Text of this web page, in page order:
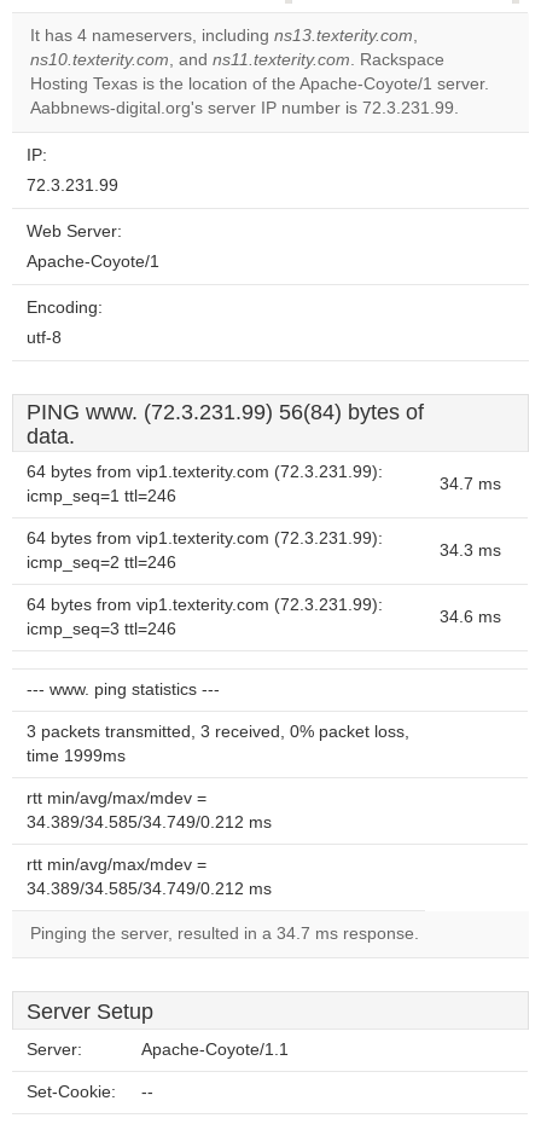
correctly.
Do you
own this
website?
OK
It has 4 nameservers, including ns13.texterity.com,
ns10.texterity.com, and ns11.texterity.com. Rackspace
Hosting Texas is the location of the Apache-Coyote/1 server.
Aabbnews-digital.org's server IP number is 72.3.231.99.
IP:
72.3.231.99
Web Server:
Apache-Coyote/1
Encoding:
utf-8
PING www. (72.3.231.99) 56(84) bytes of
data.
64 bytes from vip1.texterity.com (72.3.231.99):
icmp_seq=1 ttl=246
34.7 ms
64 bytes from vip1.texterity.com (72.3.231.99):
icmp_seq=2 ttl=246
34.3 ms
64 bytes from vip1.texterity.com (72.3.231.99):
icmp_seq=3 ttl=246
34.6 ms
--- www. ping statistics ---
3 packets transmitted, 3 received, 0% packet loss,
time 1999ms
rtt min/avg/max/mdev =
34.389/34.585/34.749/0.212 ms
rtt min/avg/max/mdev =
34.389/34.585/34.749/0.212 ms
Pinging the server, resulted in a 34.7 ms response.
Server Setup
Server: Apache-Coyote/1.1
Set-Cookie: --